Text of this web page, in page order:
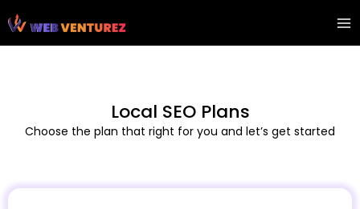
to
content
Local SEO Plans
Choose the plan that right for you and let’s get started